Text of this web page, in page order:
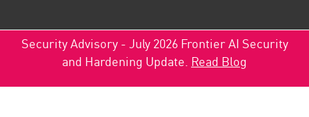
Security Advisory - July 2026 Frontier AI Security
and Hardening Update. Read Blog